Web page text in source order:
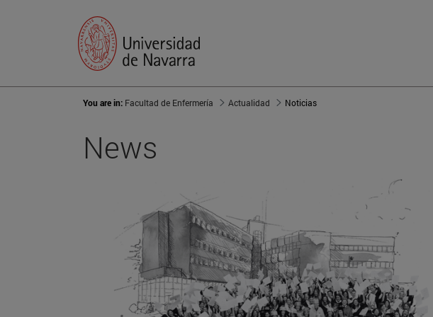
You are in: Facultad de Enfermería Actualidad Noticias
News